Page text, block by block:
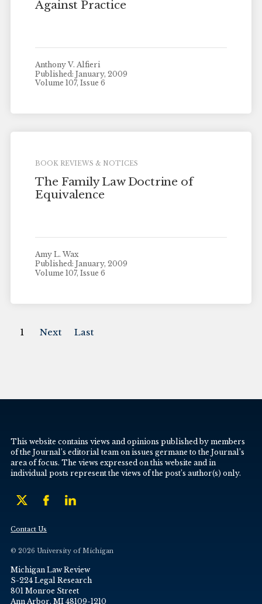
Against Practice
Anthony V. Alfieri
Published: January, 2009
Volume 107, Issue 6
BOOK REVIEWS & NOTICES
The Family Law Doctrine of
Equivalence
Amy L. Wax
Published: January, 2009
Volume 107, Issue 6
1 Next Last
This website contains views and opinions published by members
of the Journal’s editorial team on issues germane to the Journal’s
area of focus. The views expressed on this website and in
individual posts represent the views of the post’s author(s) only.
Contact Us
© 2026 University of Michigan
Michigan Law Review
S-224 Legal Research
801 Monroe Street
Ann Arbor, MI 48109-1210